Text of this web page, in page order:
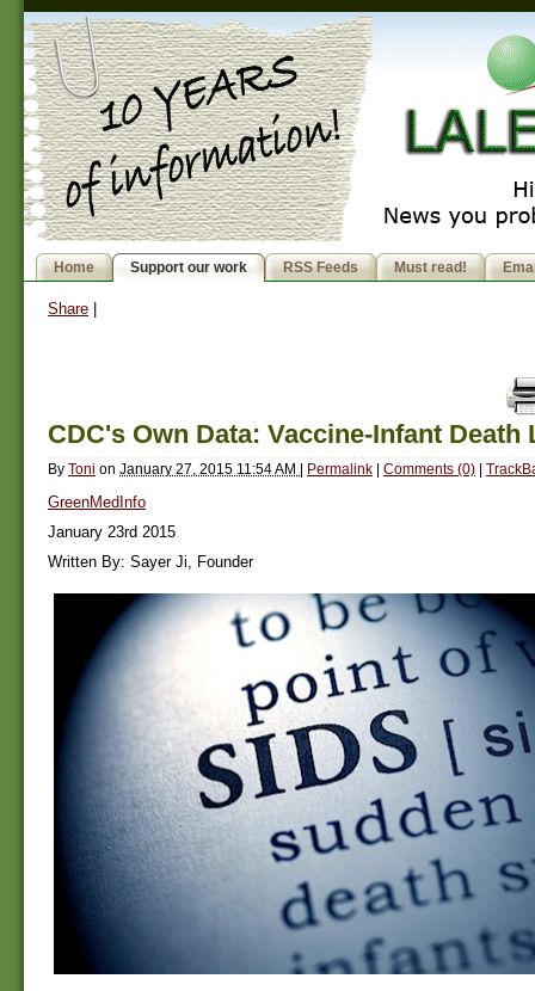
Home Support our work RSS Feeds Must read!
Share
CDC's Own Data: Vaccine-Infant Death
By Toni on January 27, 2015 11:54 AM | Permalink | Comments (0) |
GreenMedInfo
January 23rd 2015
Written By: Sayer Ji, Founder